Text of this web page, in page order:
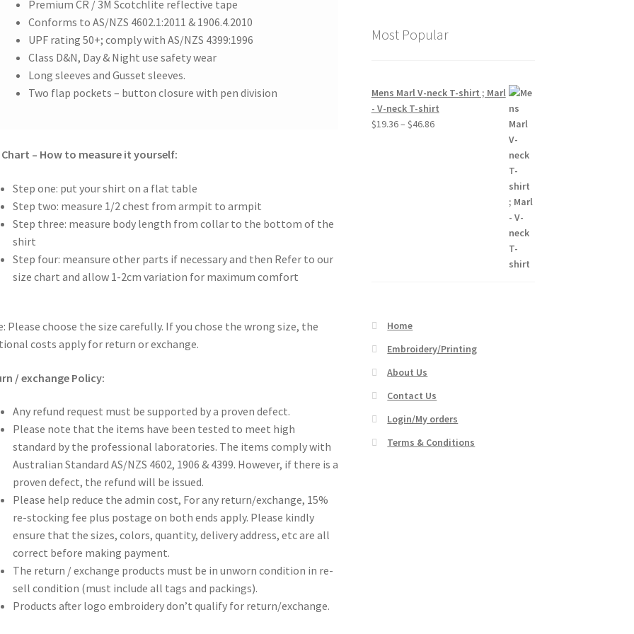
Premium CR / 3M Scotchlite reflective tape
Conforms to AS/NZS 4602.1:2011 & 1906.4.2010
UPF rating 50+; comply with AS/NZS 4399:1996
Class D&N, Day & Night use safety wear
Long sleeves and Gusset sleeves.
Two flap pockets – button closure with pen division
Chart – How to measure it yourself:
Step one: put your shirt on a flat table
Step two: measure 1/2 chest from armpit to armpit
Step three: measure body length from collar to the bottom of the
shirt
Step four: meansure other parts if necessary and then Refer to our
size chart and allow 1-2cm variation for maximum comfort
Please choose the size carefully. If you chose the wrong size, the
costs apply for return or exchange.
/ exchange Policy:
Any refund request must be supported by a proven defect.
Please note that the items have been tested to meet high
standard by the professional laboratories. The items comply with
Australian Standard AS/NZS 4602, 1906 & 4399. However, if there is a
proven defect, the refund will be issued.
Please help reduce the admin cost, For any return/exchange, 15%
re-stocking fee plus postage on both ends apply. Please kindly
ensure that the sizes, colors, quantity, delivery address, etc are all
correct before making payment.
The return / exchange products must be in unworn condition in re-
sell condition (must include all tags and packings).
Products after logo embroidery don’t qualify for return/exchange.
Most Popular
Mens Marl V-neck T-shirt ; Marl
- V-neck T-shirt
$19.36– $46.86Price
Home
Embroidery/Printing
About Us
Contact Us
Login/My orders
Terms & Conditions